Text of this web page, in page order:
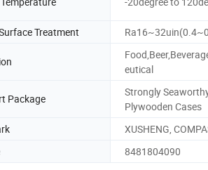
Treatment
eutical
Package
Strongly
Plywooden Cases
XUSHENG,
8481804090